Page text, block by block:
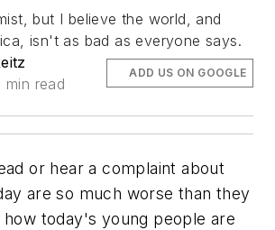
but I believe the world, and
isn't as bad as everyone says.
min read
ADD US ON GOOGLE
or hear a complaint about
are so much worse than they
today's young people are